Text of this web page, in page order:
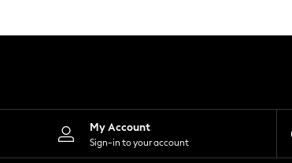
Leggings
Shorts
Skirts
Suits & Tailoring
Sportswear
My Account
Sign-in to your account